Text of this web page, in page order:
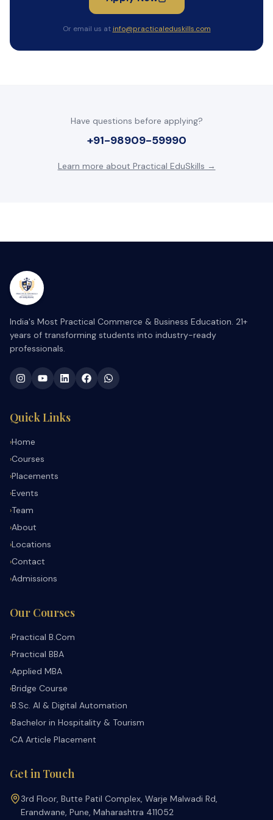
Or email us at info@practicaleduskills.com
Have questions before applying?
+91-98909-59990
Learn more about Practical EduSkills →
India's Most Practical Commerce & Business Education. 21+
years of transforming students into industry-ready
professionals.
Quick Links
›Home
›Courses
›Placements
›Events
›Team
›About
›Locations
›Contact
›Admissions
Our Courses
›Practical B.Com
›Practical BBA
›Applied MBA
›Bridge Course
›B.Sc. AI & Digital Automation
›Bachelor in Hospitality & Tourism
›CA Article Placement
Get in Touch
3rd Floor, Butte Patil Complex, Warje Malwadi Rd,
Erandwane, Pune, Maharashtra 411052